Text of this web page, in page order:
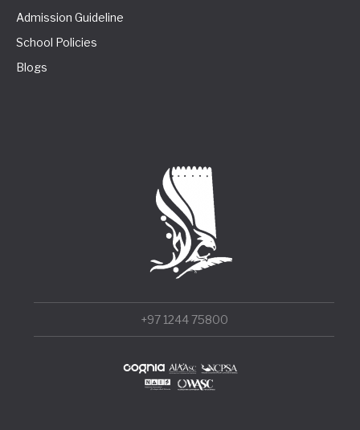
Admission Guideline
School Policies
Blogs
+97 1244 75800